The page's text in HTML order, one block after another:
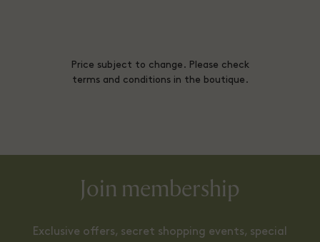
Price subject to change. Please check
terms and conditions in the boutique.
Join membership
Exclusive offers, secret shopping events, special